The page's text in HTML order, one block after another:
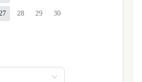
27 28 29 30